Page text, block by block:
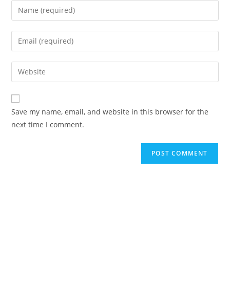
Enter
your
name
comment
Enter
your
email
address
comment
Enter
your
website
URL
(optional)
Save my name, email, and website in this browser for the
next time I comment.